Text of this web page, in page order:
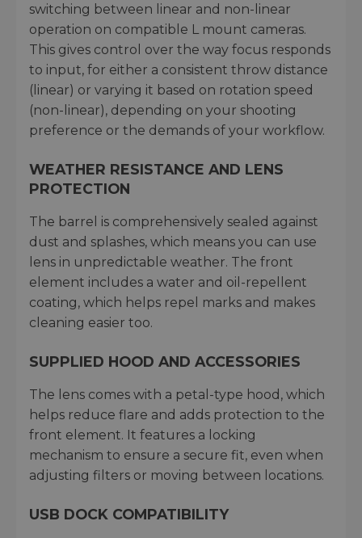
switching between linear and non-linear
operation on compatible L mount cameras.
This gives control over the way focus responds
to input, for either a consistent throw distance
(linear) or varying it based on rotation speed
(non-linear), depending on your shooting
preference or the demands of your workflow.
WEATHER RESISTANCE AND LENS
PROTECTION
The barrel is comprehensively sealed against
dust and splashes, which means you can use
lens in unpredictable weather. The front
element includes a water and oil-repellent
coating, which helps repel marks and makes
cleaning easier too.
SUPPLIED HOOD AND ACCESSORIES
The lens comes with a petal-type hood, which
helps reduce flare and adds protection to the
front element. It features a locking
mechanism to ensure a secure fit, even when
adjusting filters or moving between locations.
USB DOCK COMPATIBILITY